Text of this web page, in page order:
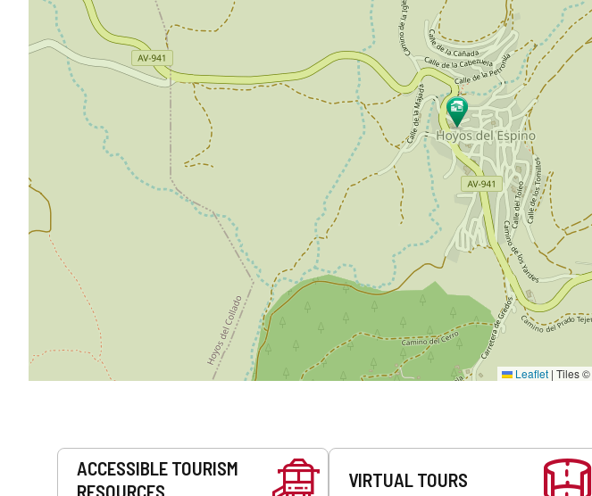
Leaflet | Tiles ©
Services
ACCESSIBLE TOURISM
RESOURCES
VIRTUAL TOURS